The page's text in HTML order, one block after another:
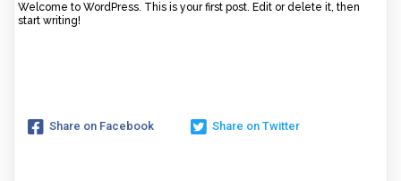
Welcome to WordPress. This is your first post. Edit or delete it, then
start writing!
Share on Facebook Share on Twitter